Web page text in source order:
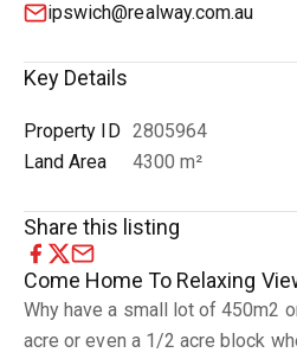
ipswich@realway.com.au
Key Details
Property ID 2805964
Land Area
4300 m²
Share this listing
Come Home To Relaxing
Why have a small lot of 450m2
acre or even a 1/2 acre block